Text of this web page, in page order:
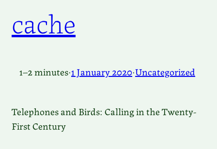
cache
1–2 minutes·1 January 2020·Uncategorized
Telephones and Birds: Calling in the Twenty-
First Century